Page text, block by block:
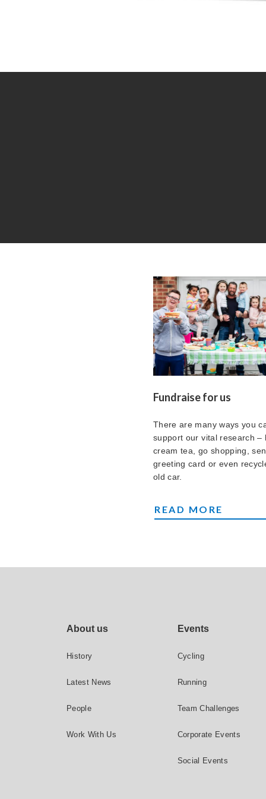
Fundraise for us
There are many ways you
support our vital research –
cream tea, go shopping,
greeting card or even
old car.
FUNDRAISE FOR US
READ MORE
Footer site links
About us
History
Latest News
People
Work With Us
Events
Cycling
Running
Team Challenges
Corporate Events
Social Events